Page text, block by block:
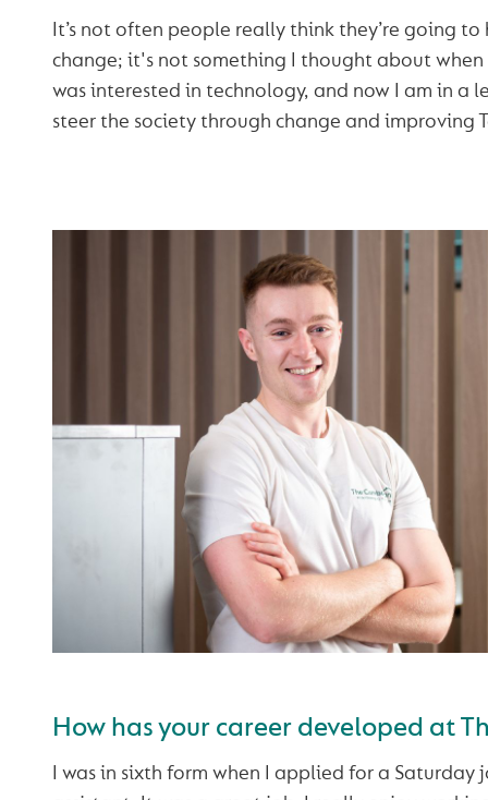
It’s not often people really think they’re going to
change; it's not something I thought about when
was interested in technology, and now I am in a
steer the society through change and improving
How has your career developed at
I was in sixth form when I applied for a Saturday